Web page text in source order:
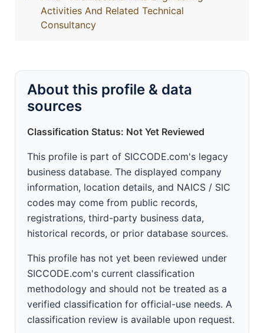
Activities And Related Technical
Consultancy
About this profile & data
sources
Classification Status: Not Yet Reviewed
This profile is part of SICCODE.com's legacy
business database. The displayed company
information, location details, and NAICS / SIC
codes may come from public records,
registrations, third-party business data,
historical records, or prior database sources.
This profile has not yet been reviewed under
SICCODE.com's current classification
methodology and should not be treated as a
verified classification for official-use needs. A
classification review is available upon request.